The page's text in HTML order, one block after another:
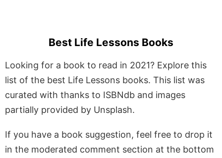
Best Life Lessons Books
Looking for a book to read in 2021? Explore this
list of the best Life Lessons books. This list was
curated with thanks to ISBNdb and images
partially provided by Unsplash.
If you have a book suggestion, feel free to drop it
in the moderated comment section at the bottom